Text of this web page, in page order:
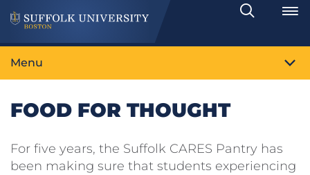
Search
Toggle
Menu
FOOD FOR THOUGHT
For five years, the Suffolk CARES Pantry has
been making sure that students experiencing